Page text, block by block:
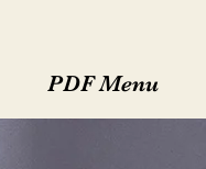
PDF Menu